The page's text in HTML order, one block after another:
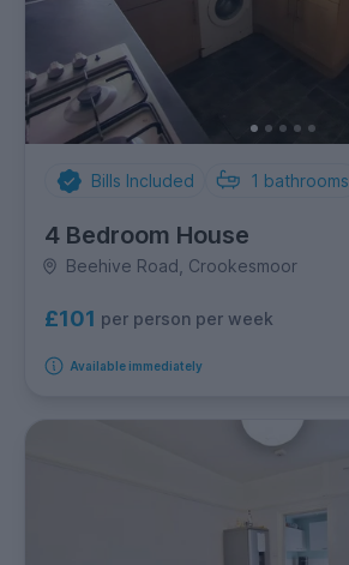
Bills Included 1 bathrooms
4 Bedroom House
Beehive Road, Crookesmoor
£101 per person per week
Available immediately